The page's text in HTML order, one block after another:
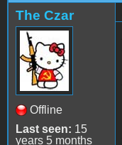
The Czar
Offline
Last seen: 15
years 5 months